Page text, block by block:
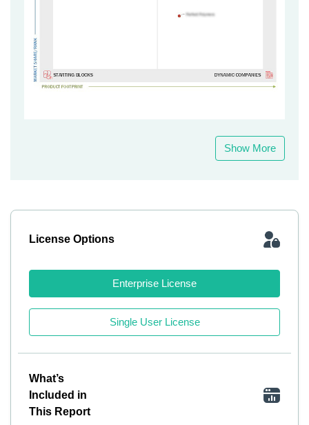
Show More
License Options
Enterprise License
Single User License
What’s
Included in
This Report